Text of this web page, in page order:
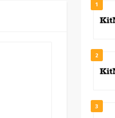
1
2
3